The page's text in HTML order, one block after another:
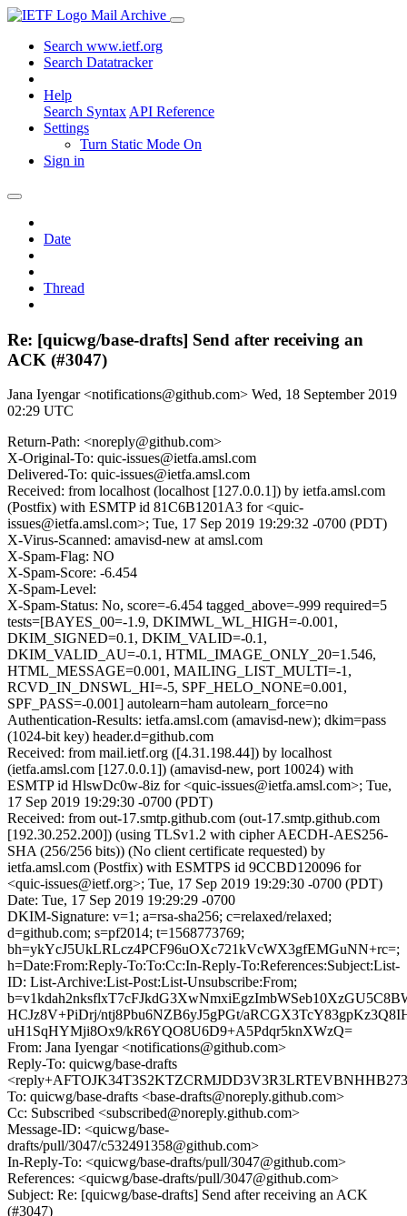
Mail Archive
Search www.ietf.org
Search Datatracker
Help
Search Syntax API Reference
Settings
Turn Static Mode On
Sign in
Date
Thread
Re: [quicwg/base-drafts] Send after receiving an
ACK (#3047)
Jana Iyengar <notifications@github.com> Wed, 18 September 2019
02:29 UTC
Return-Path: <noreply@github.com>
X-Original-To: quic-issues@ietfa.amsl.com
Delivered-To: quic-issues@ietfa.amsl.com
Received: from localhost (localhost [127.0.0.1]) by ietfa.amsl.com
(Postfix) with ESMTP id 81C6B1201A3 for <quic-
issues@ietfa.amsl.com>; Tue, 17 Sep 2019 19:29:32 -0700 (PDT)
X-Virus-Scanned: amavisd-new at amsl.com
X-Spam-Flag: NO
X-Spam-Score: -6.454
X-Spam-Level:
X-Spam-Status: No, score=-6.454 tagged_above=-999 required=5
tests=[BAYES_00=-1.9, DKIMWL_WL_HIGH=-0.001,
DKIM_SIGNED=0.1, DKIM_VALID=-0.1,
DKIM_VALID_AU=-0.1, HTML_IMAGE_ONLY_20=1.546,
HTML_MESSAGE=0.001, MAILING_LIST_MULTI=-1,
RCVD_IN_DNSWL_HI=-5, SPF_HELO_NONE=0.001,
SPF_PASS=-0.001] autolearn=ham autolearn_force=no
Authentication-Results: ietfa.amsl.com (amavisd-new); dkim=pass
(1024-bit key) header.d=github.com
Received: from mail.ietf.org ([4.31.198.44]) by localhost
(ietfa.amsl.com [127.0.0.1]) (amavisd-new, port 10024) with
ESMTP id HlswDc0w-8iz for <quic-issues@ietfa.amsl.com>; Tue,
17 Sep 2019 19:29:30 -0700 (PDT)
Received: from out-17.smtp.github.com (out-17.smtp.github.com
[192.30.252.200]) (using TLSv1.2 with cipher AECDH-AES256-
SHA (256/256 bits)) (No client certificate requested) by
ietfa.amsl.com (Postfix) with ESMTPS id 9CCBD120096 for
<quic-issues@ietf.org>; Tue, 17 Sep 2019 19:29:30 -0700 (PDT)
Date: Tue, 17 Sep 2019 19:29:29 -0700
DKIM-Signature: v=1; a=rsa-sha256; c=relaxed/relaxed;
d=github.com; s=pf2014; t=1568773769;
bh=ykYcJ5UkLRLcz4PCF96uOXc721kVcWX3gfEMGuNN+rc=;
h=Date:From:Reply-To:To:Cc:In-Reply-To:References:Subject:List-
ID: List-Archive:List-Post:List-Unsubscribe:From;
HCJz8V+PiDrj/ntj8Pbu6NZB6yJ5gPGt/
uH1SqHYMji8Ox9/kR6YQO8U6D9+A5Pdqr5knXWzQ=
From: Jana Iyengar <notifications@github.com>
Reply-To: quicwg/base-drafts
To: quicwg/base-drafts <base-drafts@noreply.github.com>
Cc: Subscribed <subscribed@noreply.github.com>
Message-ID: <quicwg/base-
drafts/pull/3047/c532491358@github.com>
In-Reply-To: <quicwg/base-drafts/pull/3047@github.com>
References: <quicwg/base-drafts/pull/3047@github.com>
Subject: Re: [quicwg/base-drafts] Send after receiving an ACK
(#3047)